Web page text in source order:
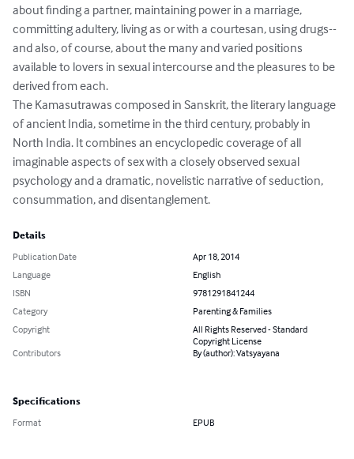
about finding a partner, maintaining power in a marriage,
committing adultery, living as or with a courtesan, using drugs--
and also, of course, about the many and varied positions
available to lovers in sexual intercourse and the pleasures to be
derived from each.
The Kamasutrawas composed in Sanskrit, the literary language
of ancient India, sometime in the third century, probably in
North India. It combines an encyclopedic coverage of all
imaginable aspects of sex with a closely observed sexual
psychology and a dramatic, novelistic narrative of seduction,
consummation, and disentanglement.
Details
Publication Date
Apr 18, 2014
Language
English
ISBN
9781291841244
Category
Parenting & Families
Copyright
All Rights Reserved - Standard
Copyright License
Contributors
By (author): Vatsyayana
Specifications
Format EPUB